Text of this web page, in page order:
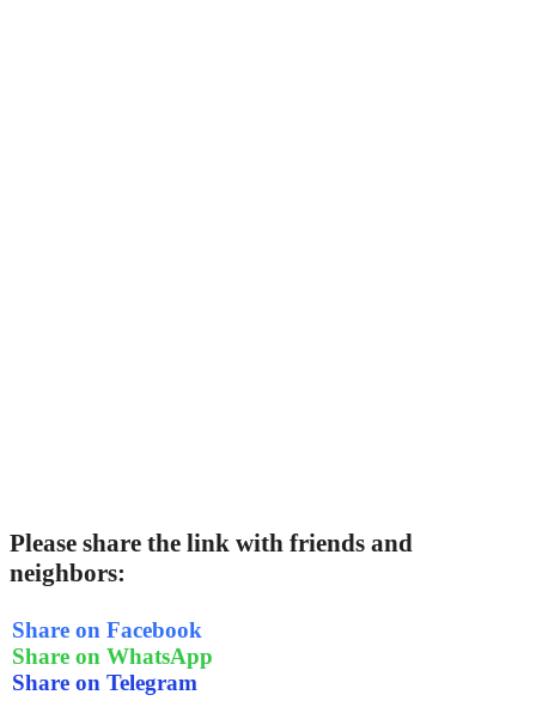
Please share the link with friends and
neighbors:
Share on Facebook
Share on WhatsApp
Share on Telegram